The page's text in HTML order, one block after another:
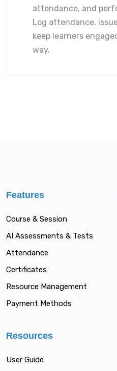
attendance, and
Log attendance,
keep learners
way.
Features
Course & Session
AI Assessments & Tests
Attendance
Certificates
Resource Management
Payment Methods
Resources
User Guide